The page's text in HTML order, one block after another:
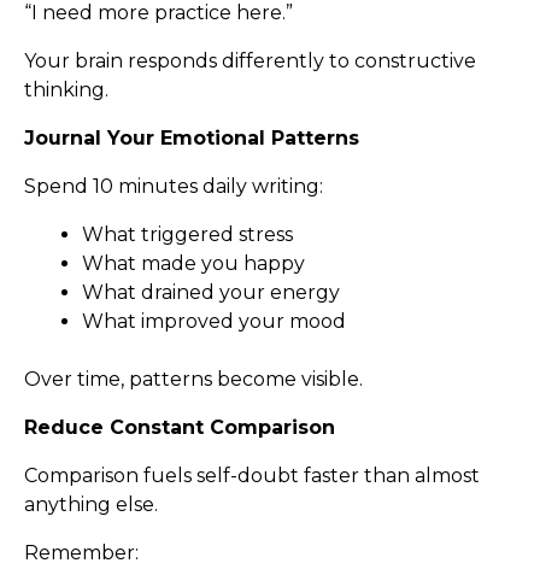
“I need more practice here.”
Your brain responds differently to constructive
thinking.
Journal Your Emotional Patterns
Spend 10 minutes daily writing:
What triggered stress
What made you happy
What drained your energy
What improved your mood
Over time, patterns become visible.
Reduce Constant Comparison
Comparison fuels self-doubt faster than almost
anything else.
Remember: